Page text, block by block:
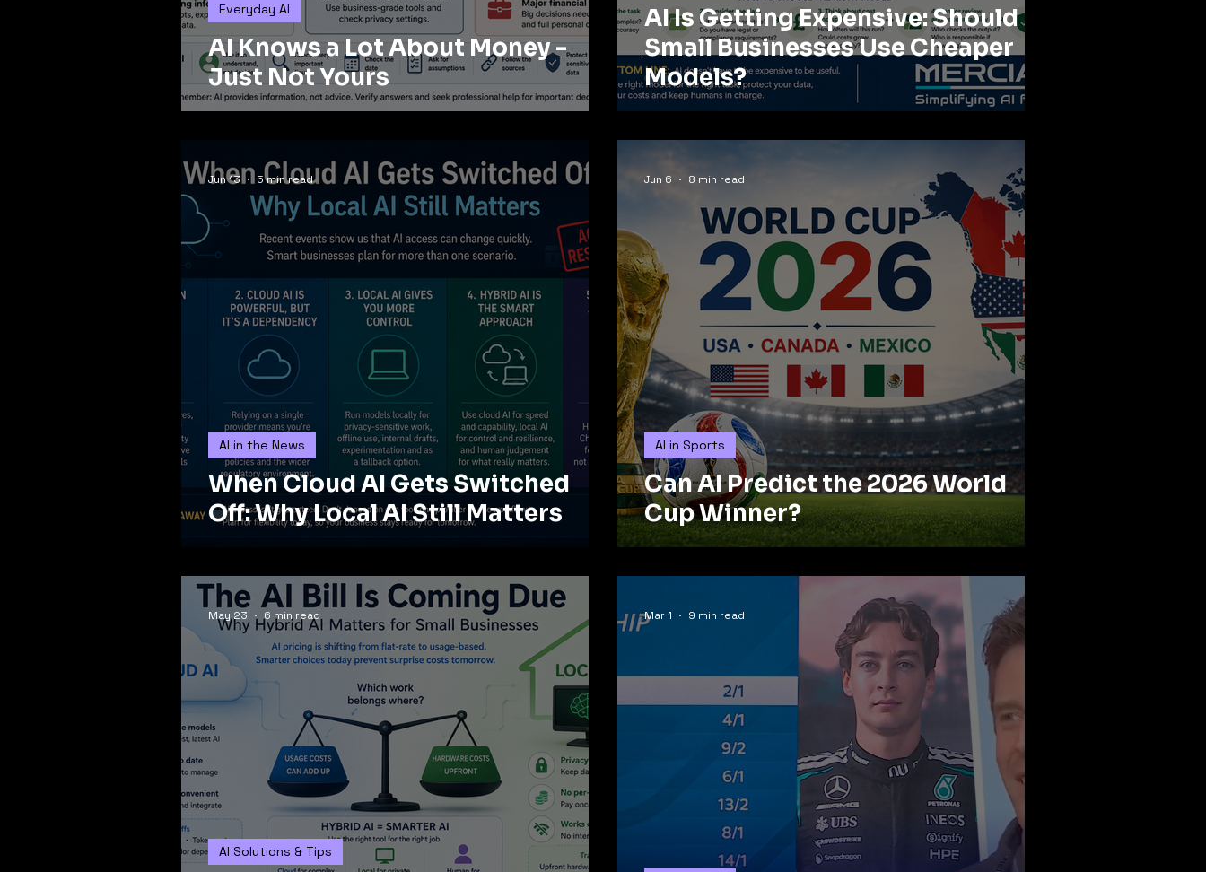
AI Knows a Lot About Money -
Just Not Yours
Everyday AI
AI Is Getting Expensive: Should
Small Businesses Use Cheaper
Models?
When Cloud AI Gets Switched
Off: Why Local AI Still Matters
AI in the News
Jun 13 5 min read
Can AI Predict the 2026 World
Cup Winner?
AI in Sports
Jun 6 8 min read
AI Solutions & Tips
May 23 6 min read Mar 1 9 min read